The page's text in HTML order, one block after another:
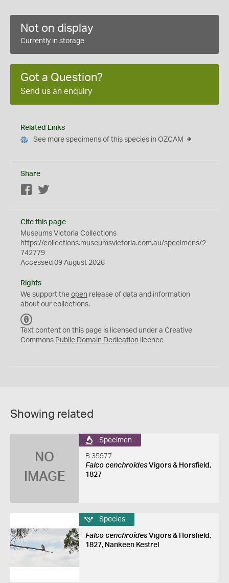
Not on display
Currently in storage
Got a Question?
Send us an enquiry
Related Links
See more specimens of this species in OZCAM
Share
Facebook
Cite this page
Museums Victoria Collections
https://collections.museumsvictoria.com.au/specimens/2
742779
Accessed 09 August 2026
Rights
We support the open release of data and information
about our collections.
C
0
Text content on this page is licensed under a Creative
Commons Public Domain Dedication licence
Showing related
NO
IMAGE
Specimen
B 35977
Falco cenchroidesVigors & Horsfield,
1827
Species
Falco cenchroidesVigors & Horsfield,
1827, Nankeen Kestrel